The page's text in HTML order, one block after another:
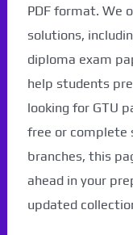
PDF format. We
solutions,
diploma exam
help students
looking for GTU
free or complete
branches, this
ahead in your
updated